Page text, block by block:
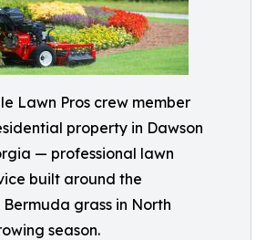
Lawn Pros crew member
property in Dawson
— professional lawn
built around the
grass in North
season.